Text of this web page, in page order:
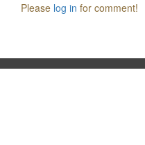
Please log in for comment!